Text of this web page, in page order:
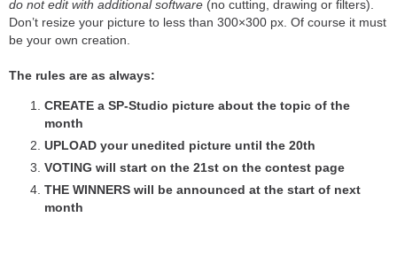
do not edit with additional software (no cutting, drawing or filters).
Don’t resize your picture to less than 300×300 px. Of course it must
be your own creation.
The rules are as always:
CREATE a SP-Studio picture about the topic of the
month
UPLOAD your unedited picture until the 20th
VOTING will start on the 21st on the contest page
THE WINNERS will be announced at the start of next
month